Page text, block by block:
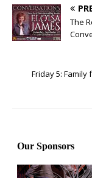
The
Friday 5: